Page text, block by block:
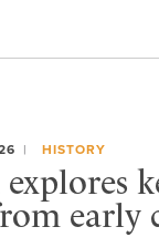
HISTORY
early